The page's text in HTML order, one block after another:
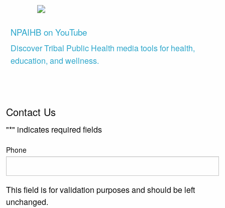
NPAIHB on YouTube
Discover Tribal Public Health media tools for health,
education, and wellness.
Contact Us
"*" indicates required fields
Phone
This field is for validation purposes and should be left
unchanged.